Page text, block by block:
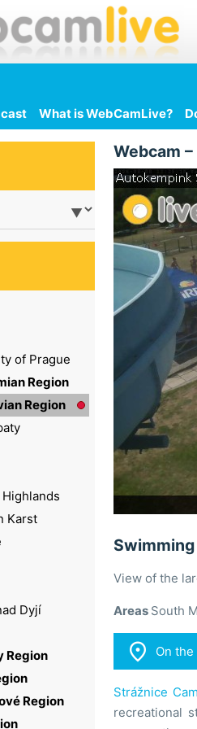
What is WebCamLive?
of Prague
Region
Region
Karst
Dyjí
Region
Region
Protected
Webcam –
View of the
Areas South
 On the
Strážnice
recreational